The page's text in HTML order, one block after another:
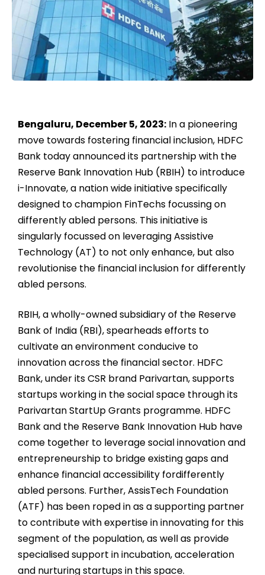
Bengaluru, December 5, 2023: In a pioneering
move towards fostering financial inclusion, HDFC
Bank today announced its partnership with the
Reserve Bank Innovation Hub (RBIH) to introduce
i-Innovate, a nation wide initiative specifically
designed to champion FinTechs focussing on
differently abled persons. This initiative is
singularly focussed on leveraging Assistive
Technology (AT) to not only enhance, but also
revolutionise the financial inclusion for differently
abled persons.
RBIH, a wholly-owned subsidiary of the Reserve
Bank of India (RBI), spearheads efforts to
cultivate an environment conducive to
innovation across the financial sector. HDFC
Bank, under its CSR brand Parivartan, supports
startups working in the social space through its
Parivartan StartUp Grants programme. HDFC
Bank and the Reserve Bank Innovation Hub have
come together to leverage social innovation and
entrepreneurship to bridge existing gaps and
enhance financial accessibility fordifferently
abled persons. Further, AssisTech Foundation
(ATF) has been roped in as a supporting partner
to contribute with expertise in innovating for this
segment of the population, as well as provide
specialised support in incubation, acceleration
and nurturing startups in this space.